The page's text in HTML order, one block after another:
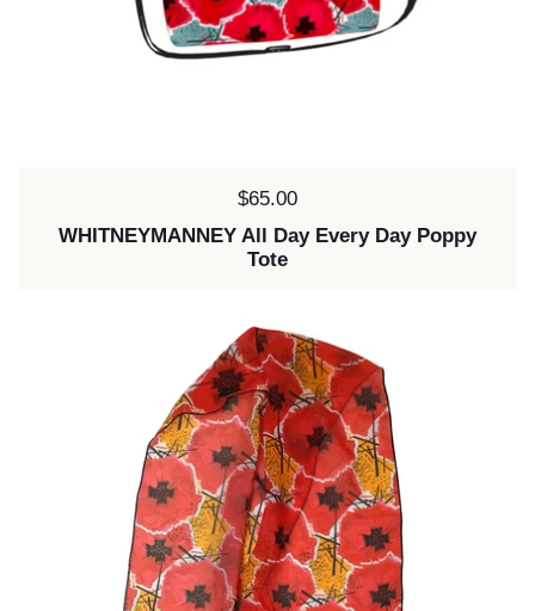
Price:
$65.00
WHITNEYMANNEY All Day Every Day Poppy
Tote